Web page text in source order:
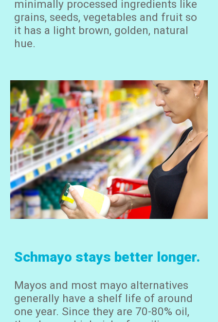
minimally processed ingredients like
grains, seeds, vegetables and fruit so
it has a light brown, golden, natural
hue.
Schmayo stays better longer.
Mayos and most mayo alternatives
generally have a shelf life of around
one year. Since they are 70-80% oil,